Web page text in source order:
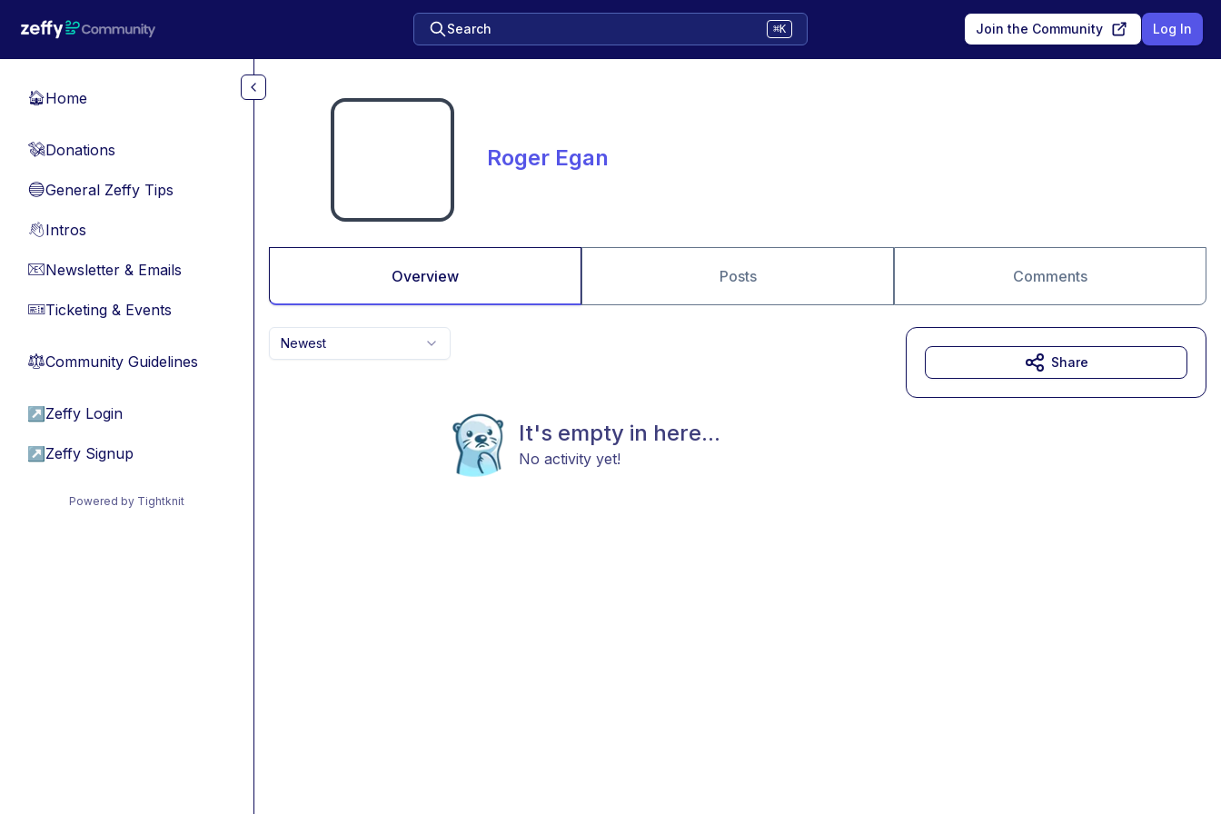
Search ⌘K Join the Community Log In
🏠Home
💸Donations
🔵General Zeffy Tips
👋Intros
📧Newsletter & Emails
🎫Ticketing & Events
⚖︎Community Guidelines
↗ Zeffy Login
↗ Zeffy Signup
Powered by Tightknit
Roger Egan
Overview Posts Comments
Newest
It's empty in here...
No activity yet!
Share